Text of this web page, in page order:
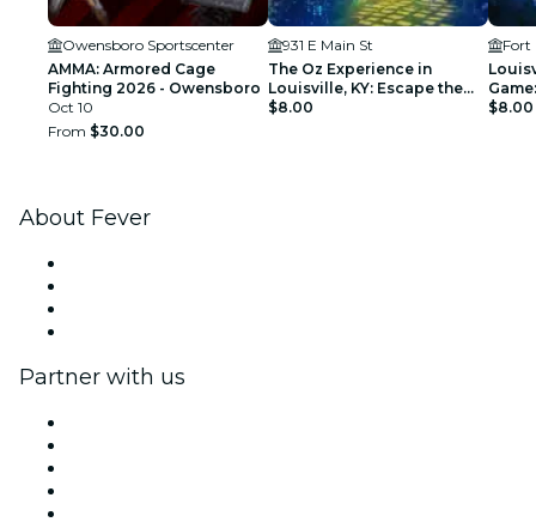
Owensboro Sportscenter
AMMA: Armored Cage
Fighting 2026 - Owensboro
Oct 10
From $30.00
931 E Main St
The Oz Experience in
Louisville, KY: Escape the
Wicked Glitch!
$8.00
Fort
City!
$8.00
About Fever
Partner with us